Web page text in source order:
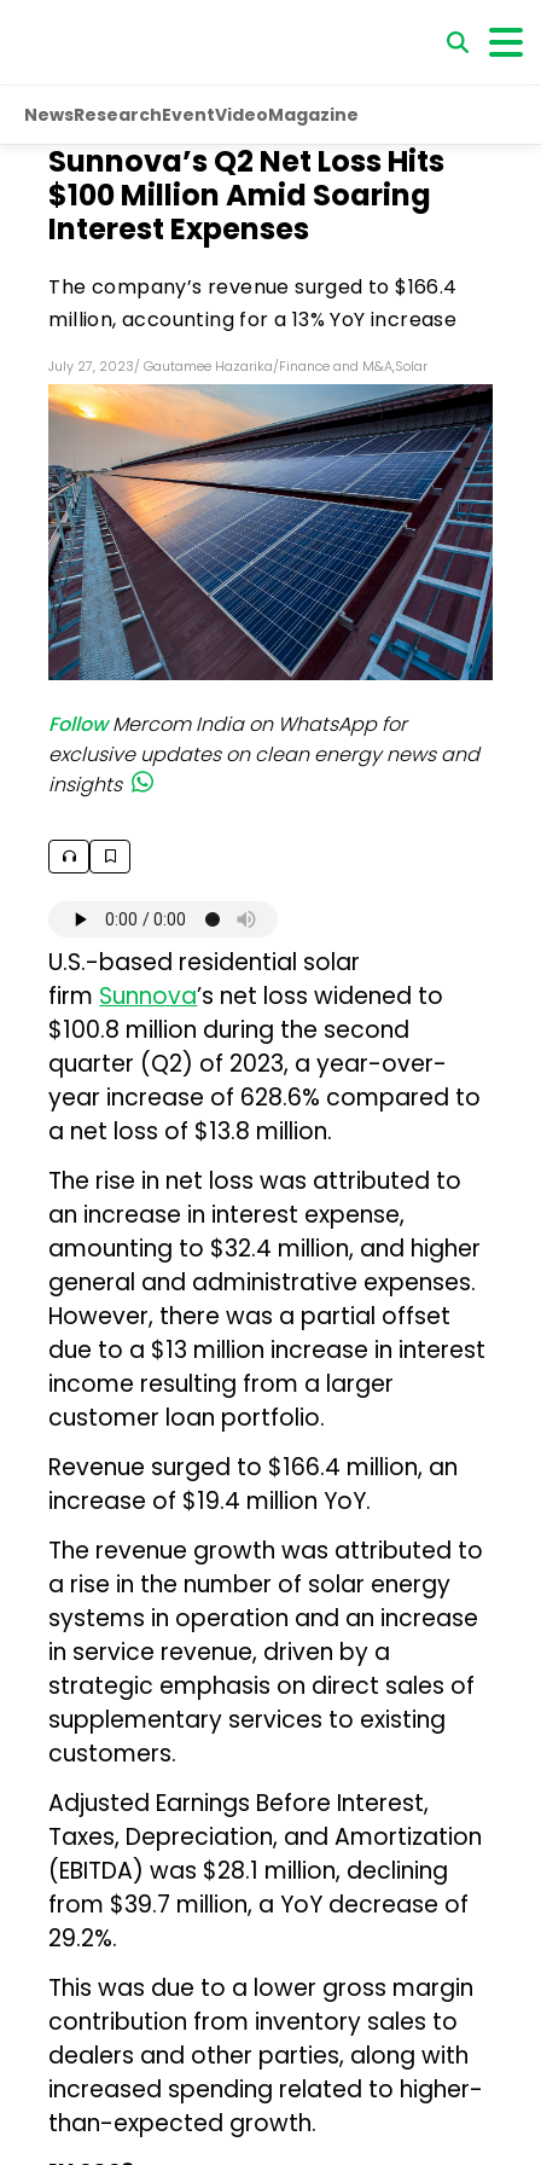
NewsResearchEventVideoMagazine
Sunnova’s Q2 Net Loss Hits
$100 Million Amid Soaring
Interest Expenses
The company’s revenue surged to $166.4
million, accounting for a 13% YoY increase
July 27, 2023/ Gautamee Hazarika/Finance and M&A,Solar
FollowMercom India on WhatsApp for
exclusive updates on clean energy news and
insights
U.S.-based residential solar
firm Sunnova’s net loss widened to
$100.8 million during the second
quarter (Q2) of 2023, a year-over-
year increase of 628.6% compared to
a net loss of $13.8 million.
The rise in net loss was attributed to
an increase in interest expense,
amounting to $32.4 million, and higher
general and administrative expenses.
However, there was a partial offset
due to a $13 million increase in interest
income resulting from a larger
customer loan portfolio.
Revenue surged to $166.4 million, an
increase of $19.4 million YoY.
The revenue growth was attributed to
a rise in the number of solar energy
systems in operation and an increase
in service revenue, driven by a
strategic emphasis on direct sales of
supplementary services to existing
customers.
Adjusted Earnings Before Interest,
Taxes, Depreciation, and Amortization
(EBITDA) was $28.1 million, declining
from $39.7 million, a YoY decrease of
29.2%.
This was due to a lower gross margin
contribution from inventory sales to
dealers and other parties, along with
increased spending related to higher-
than-expected growth.